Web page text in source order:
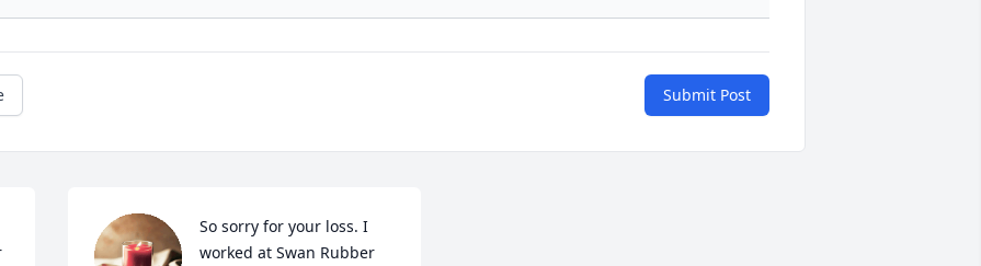
Submit Post
So sorry for your loss. I
worked at Swan Rubber